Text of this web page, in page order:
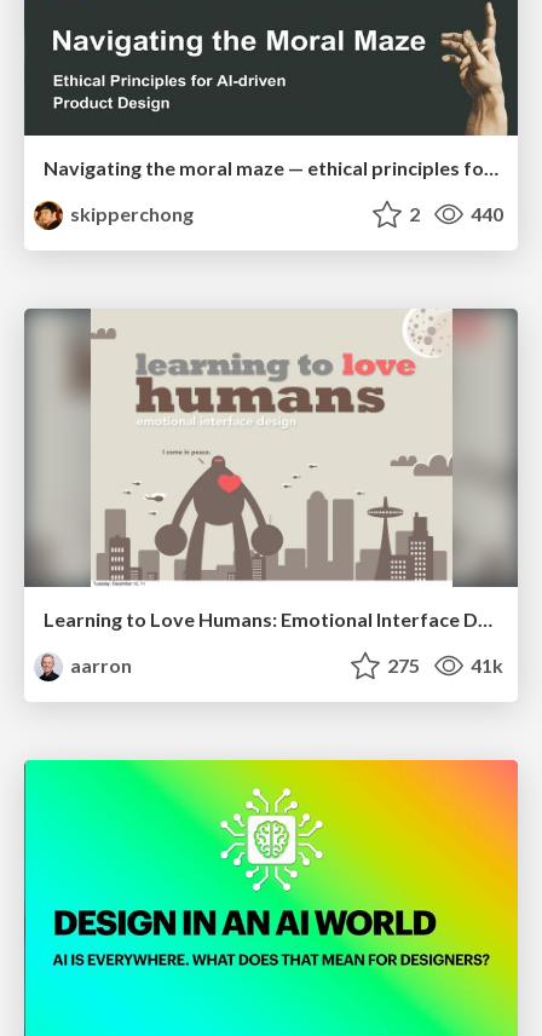
Navigating the moral maze — ethical principles for Al-driven product design
skipperchong
2 440
aarron
275 41k